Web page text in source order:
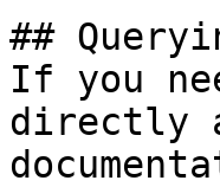
##
If you
directly